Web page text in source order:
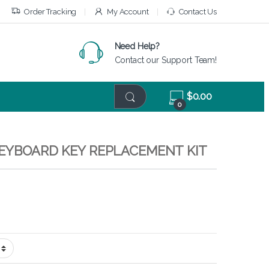
Order Tracking My Account Contact Us
Need Help?
Contact our Support Team!
0
$0.00
KEY REPLACEMENT KIT